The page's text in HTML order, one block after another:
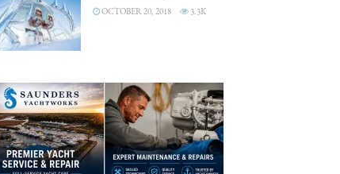
OCTOBER 20, 2018 3.3K